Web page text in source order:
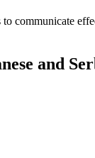
to communicate
and